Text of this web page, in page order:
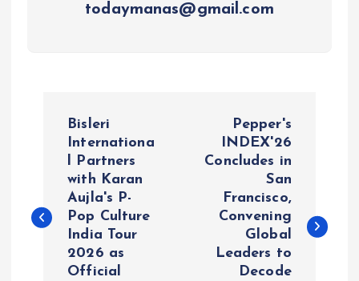
todaymanas@gmail.com
t
Bisleri
Internationa
l Partners
with Karan
Aujla's P-
Pop Culture
India Tour
2026 as
Official
Pepper's
INDEX'26
Concludes in
San
Francisco,
Convening
Global
Leaders to
Decode